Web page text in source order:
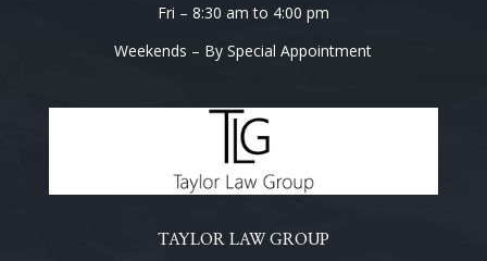
Fri – 8:30 am to 4:00 pm
Weekends – By Special Appointment
TAYLOR LAW GROUP